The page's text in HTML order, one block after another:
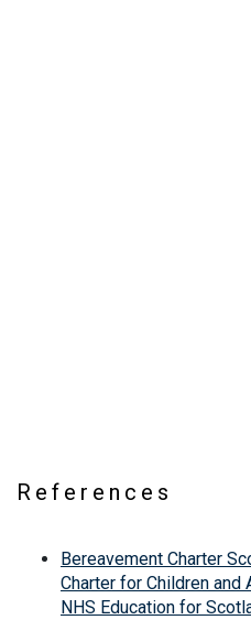
References
Bereavement Charter
Charter for Children and
NHS Education for